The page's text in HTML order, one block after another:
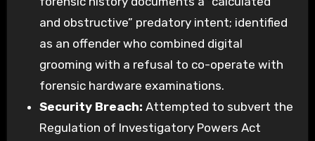
and obstructive” predatory intent; identified
as an offender who combined digital
grooming with a refusal to co-operate with
forensic hardware examinations.
Security Breach: Attempted to subvert the
Regulation of Investigatory Powers Act